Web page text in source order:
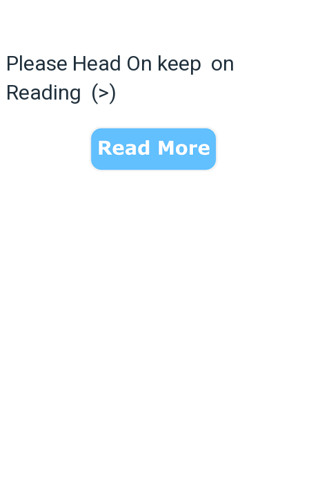
Please Head On keep on
Reading (>)